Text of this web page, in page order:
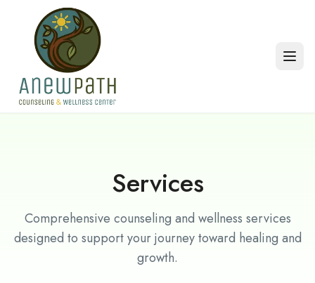
Skip to main content
Services
Comprehensive counseling and wellness services
designed to support your journey toward healing and
growth.